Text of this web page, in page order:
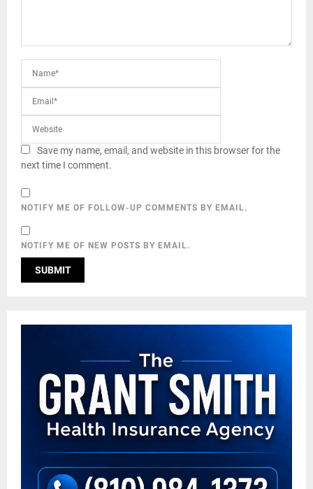
Save my name, email, and website in this browser for the
next time I comment.
NOTIFY ME OF FOLLOW-UP COMMENTS BY EMAIL.
NOTIFY ME OF NEW POSTS BY EMAIL.